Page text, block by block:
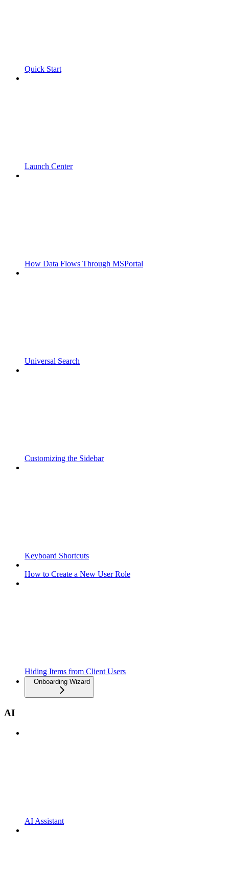
Quick Start
Launch Center
How Data Flows Through MSPortal
Universal Search
Customizing the Sidebar
Keyboard Shortcuts
How to Create a New User Role
Hiding Items from Client Users
Onboarding Wizard
AI
AI Assistant